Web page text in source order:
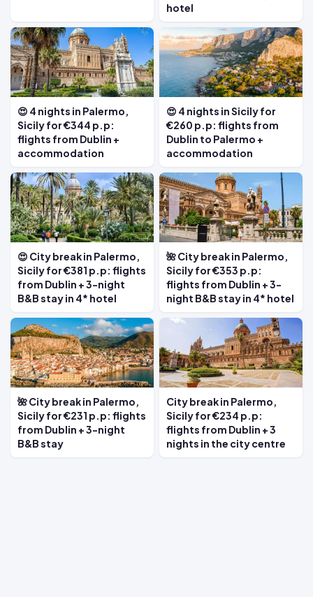
hotel
😍 4 nights in Palermo,
Sicily for €344 p.p:
flights from Dublin +
accommodation
😍 4 nights in Sicily for
€260 p.p: flights from
Dublin to Palermo +
accommodation
😍 City break in Palermo,
Sicily for €381 p.p: flights
from Dublin + 3-night
B&B stay in 4* hotel
🌺 City break in Palermo,
Sicily for €353 p.p:
flights from Dublin + 3-
night B&B stay in 4* hotel
🌺 City break in Palermo,
Sicily for €231 p.p: flights
from Dublin + 3-night
B&B stay
City break in Palermo,
Sicily for €234 p.p:
flights from Dublin + 3
nights in the city centre